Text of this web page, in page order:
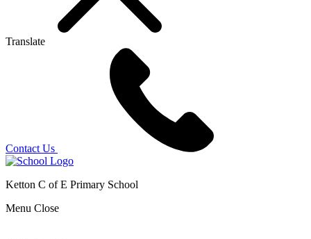
Translate
Contact Us
Ketton C of E Primary School
Menu Close